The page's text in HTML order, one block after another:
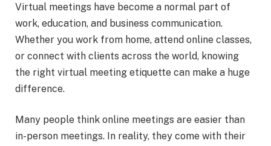
Virtual meetings have become a normal part of
work, education, and business communication.
Whether you work from home, attend online classes,
or connect with clients across the world, knowing
the right virtual meeting etiquette can make a huge
difference.
Many people think online meetings are easier than
in-person meetings. In reality, they come with their